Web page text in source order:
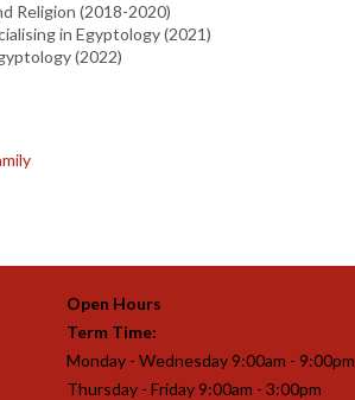
Religion (2018-2020)
in Egyptology (2021)
(2022)
Open Hours
Term Time:
Monday - Wednesday 9:00am - 9:00pm
Thursday - Friday 9:00am - 3:00pm